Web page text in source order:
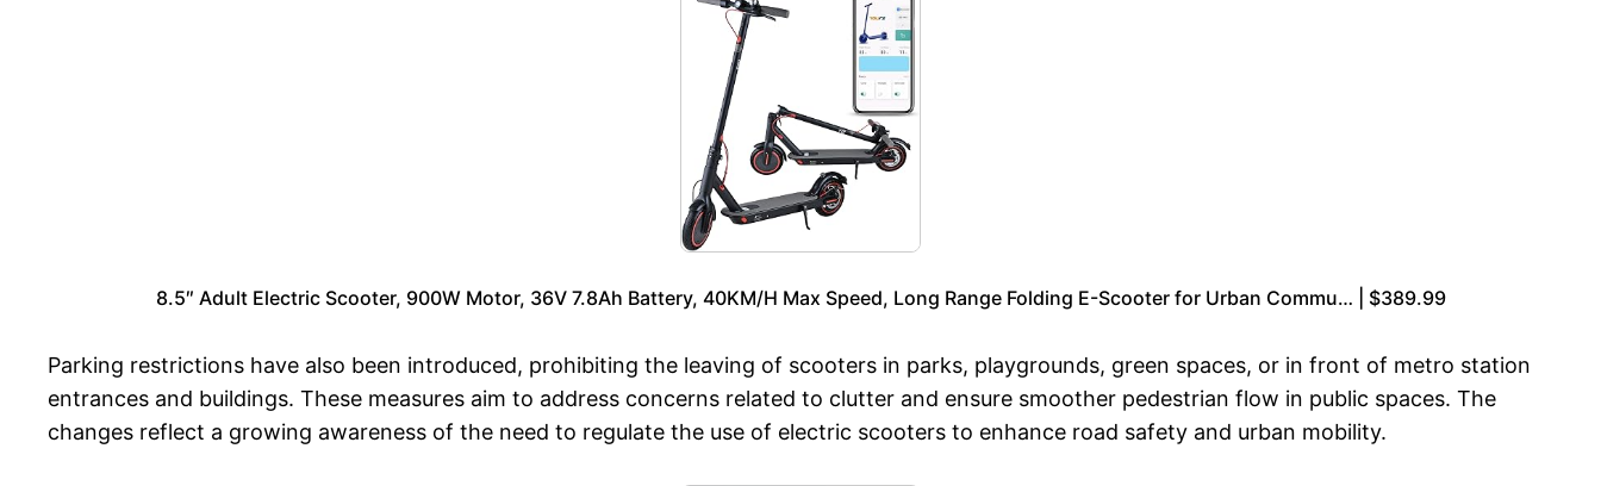
8.5″ Adult Electric Scooter, 900W Motor, 36V 7.8Ah Battery, 40KM/H Max Speed, Long Range Folding E-Scooter for Urban Commu… | $389.99
Parking restrictions have also been introduced, prohibiting the leaving of scooters in parks, playgrounds, green spaces, or in front of metro station
entrances and buildings. These measures aim to address concerns related to clutter and ensure smoother pedestrian flow in public spaces. The
changes reflect a growing awareness of the need to regulate the use of electric scooters to enhance road safety and urban mobility.